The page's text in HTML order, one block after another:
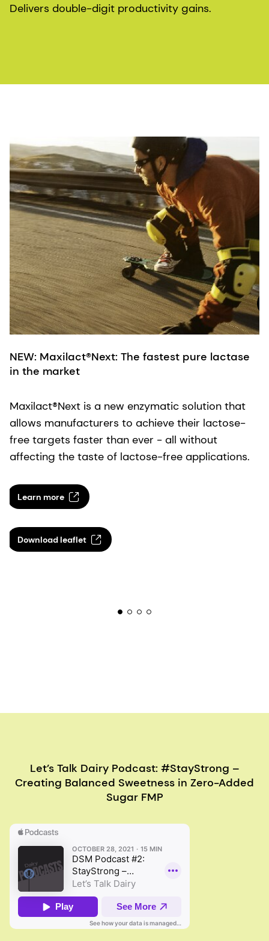
Delivers double-digit productivity gains.
NEW: Maxilact®Next: The fastest pure lactase
in the market
Maxilact®Next is a new enzymatic solution that
allows manufacturers to achieve their lactose-
free targets faster than ever - all without
affecting the taste of lactose-free applications.
Learn more
Download leaflet
Let’s Talk Dairy Podcast: #StayStrong –
Creating Balanced Sweetness in Zero-Added
Sugar FMP